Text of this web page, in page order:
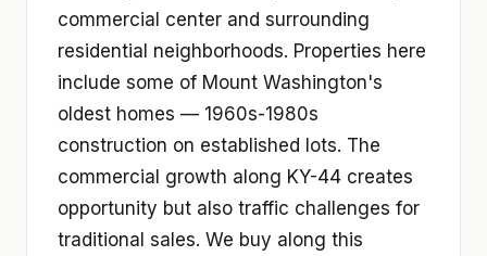
commercial center and surrounding
residential neighborhoods. Properties here
include some of Mount Washington's
oldest homes — 1960s-1980s
construction on established lots. The
commercial growth along KY-44 creates
opportunity but also traffic challenges for
traditional sales. We buy along this